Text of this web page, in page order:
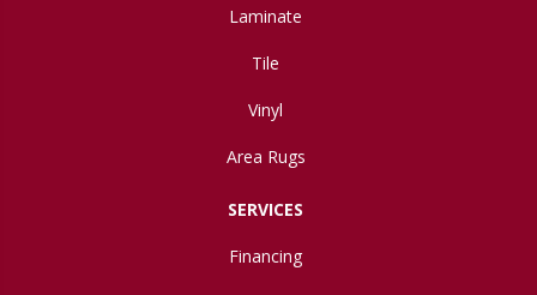
Laminate
Tile
Vinyl
Area Rugs
SERVICES
Financing